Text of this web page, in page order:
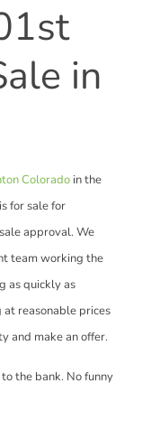
in
Coloradoin the
for sale for
approval. We
team working the
as quickly as
at reasonable prices
and make an offer.
the bank. No funny